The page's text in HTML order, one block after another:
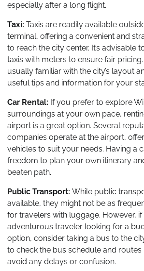
especially after a long flight.
Taxi: Taxis are readily available
terminal, offering a convenient and
to reach the city center. It’s advisable
taxis with meters to ensure fair
usually familiar with the city’s layout
useful tips and information for your
Car Rental: If you prefer to explore
surroundings at your own pace,
airport is a great option. Several
companies operate at the airport,
vehicles to suit your needs. Having a
freedom to plan your own itinerary
beaten path.
Public Transport: While public
available, they might not be as
for travelers with luggage. However, if
adventurous traveler looking for a
option, consider taking a bus to the
to check the bus schedule and routes
avoid any delays or confusion.